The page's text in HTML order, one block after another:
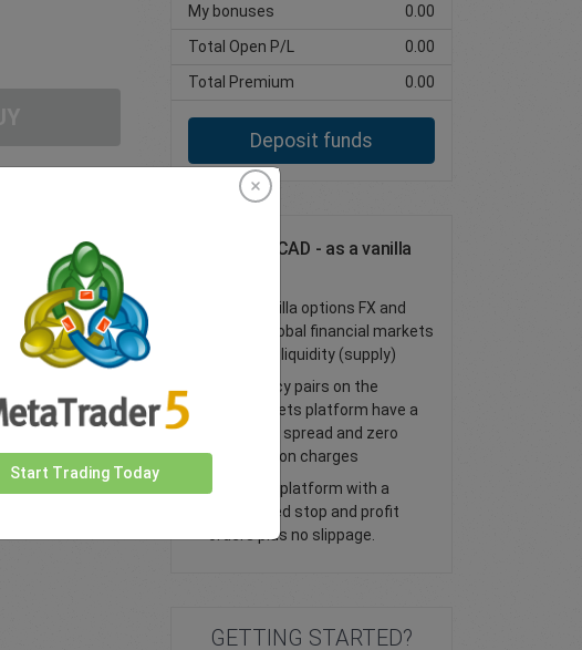
My bonuses
0.00
Total Open P/L
0.00
Total Premium
0.00
Deposit funds
Trade USD/CAD - as a vanilla
Trade vanilla options FX and
access global financial markets
with deep liquidity (supply)
All currency pairs on the
easyMarkets platform have a
tight fixed spread and zero
commission charges
Trade our platform with a
guaranteed stop and profit
orders plus no slippage.
GETTING STARTED?
Start Trading Today